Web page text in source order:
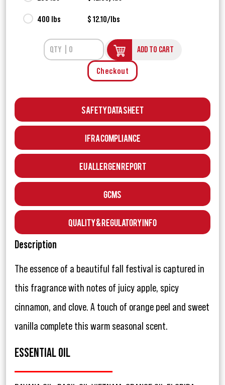
400 lbs $ 12.10/lbs
ADD TO CART
Checkout
Safety Data Sheet
IFRA Compliance
EU Allergen Report
GCMS
Quality & Regulatory Info
Description
The essence of a beautiful fall festival is captured in
this fragrance with notes of juicy apple, spicy
cinnamon, and clove. A touch of orange peel and sweet
vanilla complete this warm seasonal scent.
ESSENTIAL OIL